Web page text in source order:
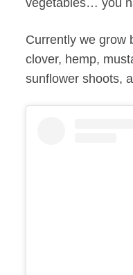
vegetables… you
Currently we grow
clover, hemp,
sunflower shoots,